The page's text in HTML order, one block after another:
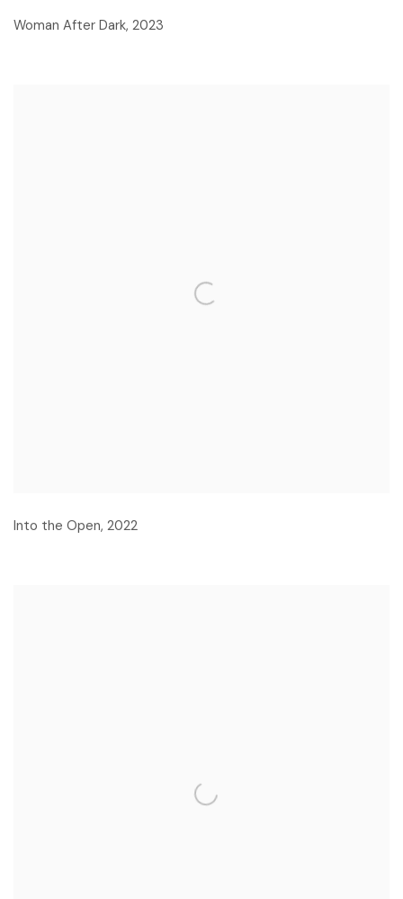
Woman After Dark, 2023
Into the Open, 2022